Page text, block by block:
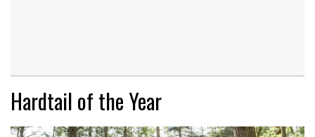
Hardtail of the Year